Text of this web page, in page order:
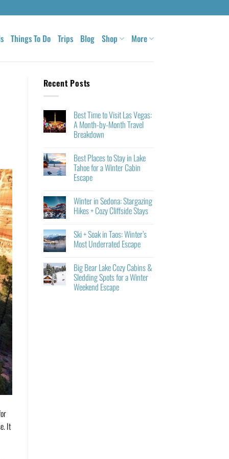
Things To Do Trips Blog Shop More
It
Recent Posts
Best Time to Visit Las Vegas:
A Month-by-Month Travel
Breakdown
Best Places to Stay in Lake
Tahoe for a Winter Cabin
Escape
Winter in Sedona: Stargazing
Hikes + Cozy Cliffside Stays
Ski + Soak in Taos: Winter’s
Most Underrated Escape
Big Bear Lake Cozy Cabins &
Sledding Spots for a Winter
Weekend Escape